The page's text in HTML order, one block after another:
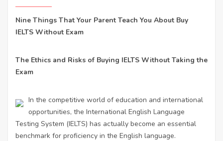
Nine Things That Your Parent Teach You About Buy
IELTS Without Exam
The Ethics and Risks of Buying IELTS Without Taking the
Exam
In the competitive world of education and international
opportunities, the International English Language
Testing System (IELTS) has actually become an essential
benchmark for proficiency in the English language.